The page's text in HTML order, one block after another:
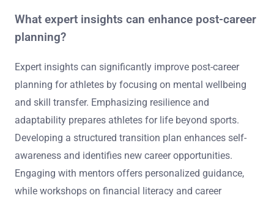
What expert insights can enhance post-career
planning?
Expert insights can significantly improve post-career
planning for athletes by focusing on mental wellbeing
and skill transfer. Emphasizing resilience and
adaptability prepares athletes for life beyond sports.
Developing a structured transition plan enhances self-
awareness and identifies new career opportunities.
Engaging with mentors offers personalized guidance,
while workshops on financial literacy and career